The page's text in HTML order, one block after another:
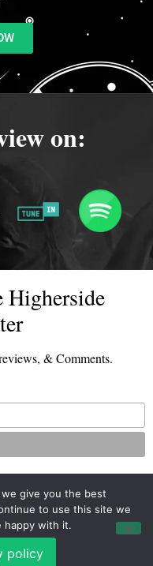
on:
Higherside
& Comments.
| All Rights Reserved
Privacy Policy
give you the best
to use this site we
happy with it.
policy